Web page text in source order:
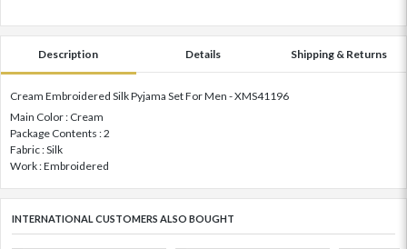
Description Details Shipping & Returns
Cream Embroidered Silk Pyjama Set For Men - XMS41196
Main Color : Cream
Package Contents : 2
Fabric : Silk
Work : Embroidered
INTERNATIONAL CUSTOMERS ALSO BOUGHT